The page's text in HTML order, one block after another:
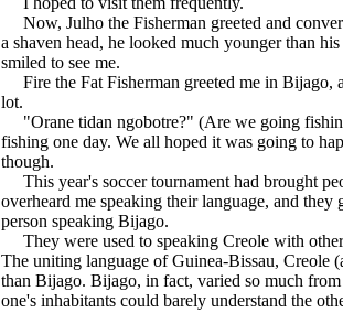
Now, Julho the Fisherman greeted and
a shaven head, he looked much younger than
smiled to see me.
Fire the Fat Fisherman greeted me in Bijago,
lot.
"Orane tidan ngobotre?" (Are we going
fishing one day. We all hoped it was going to
though.
This year's soccer tournament had brought
overheard me speaking their language, and
person speaking Bijago.
They were used to speaking Creole with
The uniting language of Guinea-Bissau, Creole
than Bijago. Bijago, in fact, varied so much
one's inhabitants could barely understand the